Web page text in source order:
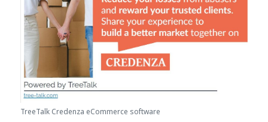
TreeTalk Credenza eCommerce software